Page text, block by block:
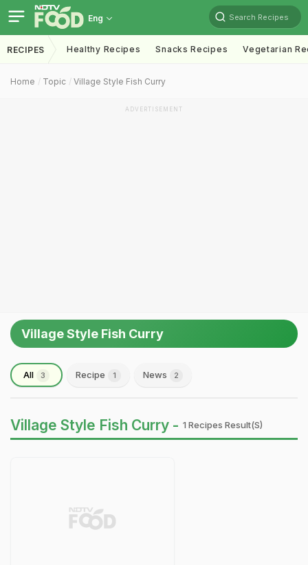
Eng Search Recipes
RECIPES Healthy Recipes Snacks Recipes Vegetarian
Home Topic Village Style Fish Curry
ADVERTISEMENT
Village Style Fish Curry
All 3 Recipe 1 News 2
Village Style Fish Curry - 1 Recipes Result(s)